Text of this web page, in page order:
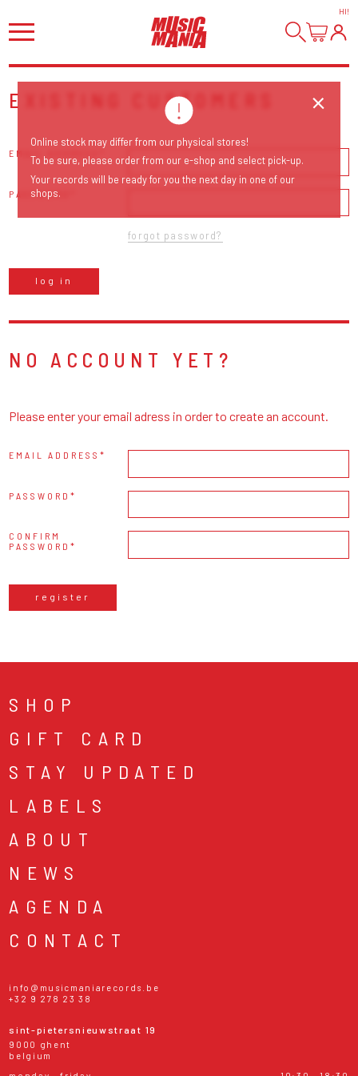
HI!
EXISTING CUSTOMERS
EMAIL ADDRESS
PASSWORD
forgot password?
log in
NO ACCOUNT YET?
Please enter your email adress in order to create an account.
EMAIL ADDRESS
PASSWORD
CONFIRM
PASSWORD
register
SHOP
GIFT CARD
STAY UPDATED
LABELS
ABOUT
NEWS
AGENDA
CONTACT
info@musicmaniarecords.be
+32 9 278 23 38
sint-pietersnieuwstraat 19
9000 ghent
belgium
Online stock may differ from our physical stores!
To be sure, please order from our e-shop and select pick-up.
Your records will be ready for you the next day in one of our
shops.